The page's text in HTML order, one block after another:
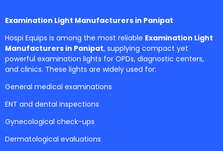
Examination Light Manufacturers in Panipat
Hospi Equips is among the most reliable Examination Light
Manufacturers in Panipat, supplying compact yet
powerful examination lights for OPDs, diagnostic centers,
and clinics. These lights are widely used for:
General medical examinations
ENT and dental inspections
Gynecological check-ups
Dermatological evaluations